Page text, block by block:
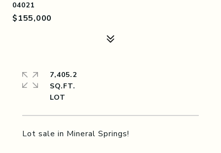
04021
$155,000
Lot sale in Mineral Springs!
7,405.2
SQ.FT.